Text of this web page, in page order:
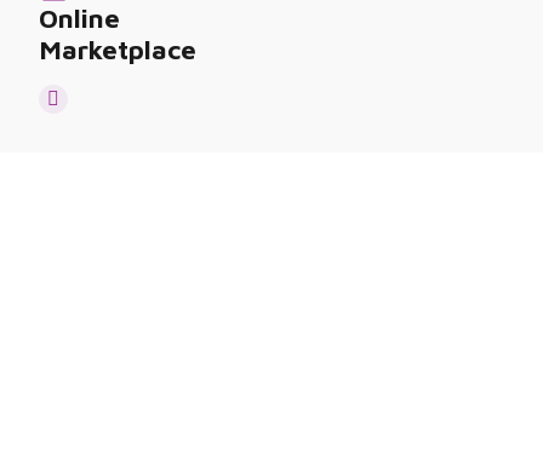
Online
Marketplace